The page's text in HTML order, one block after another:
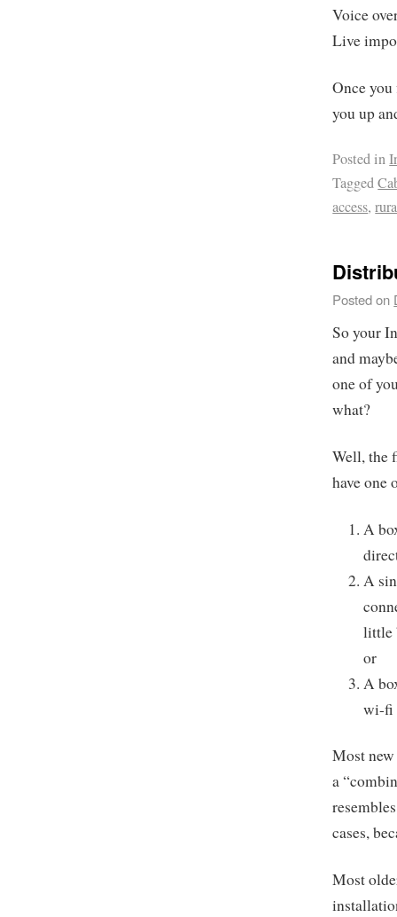
Voice
Live
Once
you up
Posted in
Tagged
access,
Posted on
So your
and
one of
what?
Well, the
have one
A
A
little
or
A
wi-fi
Most
a
cases,
Most